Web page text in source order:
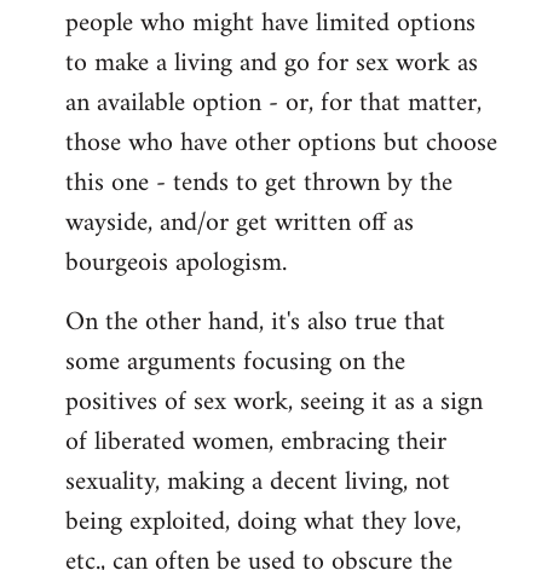
people who might have limited options
to make a living and go for sex work as
an available option - or, for that matter,
those who have other options but choose
this one - tends to get thrown by the
wayside, and/or get written off as
bourgeois apologism.
On the other hand, it's also true that
some arguments focusing on the
positives of sex work, seeing it as a sign
of liberated women, embracing their
sexuality, making a decent living, not
being exploited, doing what they love,